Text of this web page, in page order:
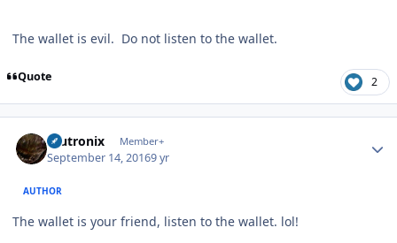
The wallet is evil. Do not listen to the wallet.
Quote 2
mutronix Member+
September 14, 20169 yr
AUTHOR
The wallet is your friend, listen to the wallet. lol!